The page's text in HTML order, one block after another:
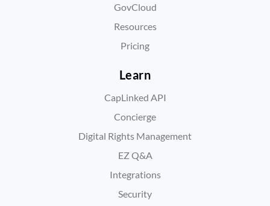
GovCloud
Resources
Pricing
Learn
CapLinked API
Concierge
Digital Rights Management
EZ Q&A
Integrations
Security